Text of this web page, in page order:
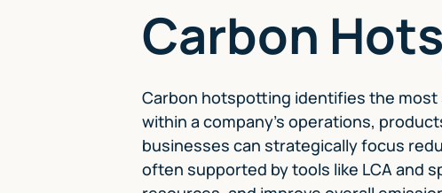
Carbon
Carbon hotspotting identifies the
within a company's operations,
businesses can strategically focus
often supported by tools like LCA and